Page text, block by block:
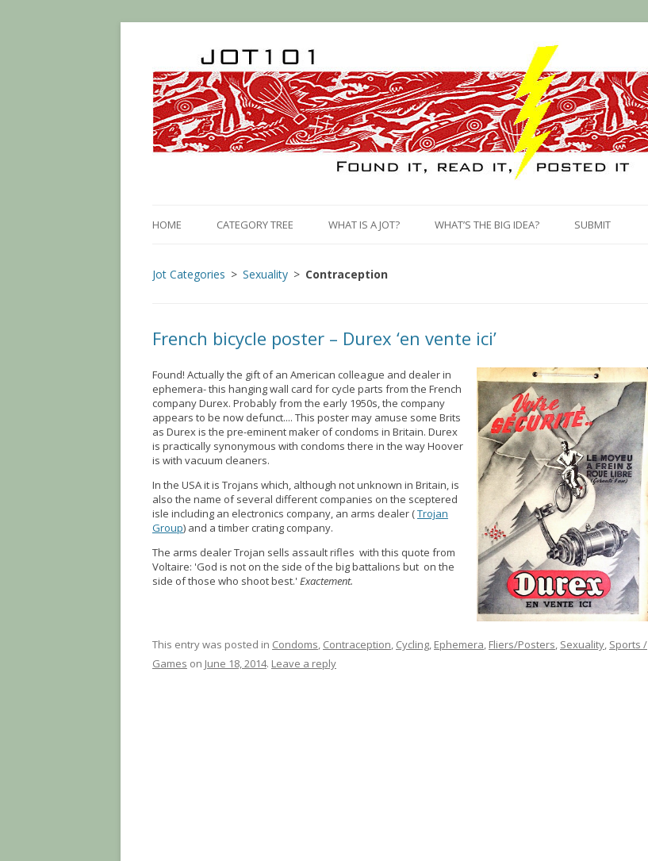
to
content
HOME CATEGORY TREE WHAT IS A JOT? WHAT’S THE BIG IDEA? SUBMIT
Jot Categories Sexuality Contraception
French bicycle poster – Durex ‘en vente ici’
Found! Actually the gift of an American colleague and dealer in
ephemera- this hanging wall card for cycle parts from the French
company Durex. Probably from the early 1950s, the company
appears to be now defunct.... This poster may amuse some Brits
as Durex is the pre-eminent maker of condoms in Britain. Durex
is practically synonymous with condoms there in the way Hoover
is with vacuum cleaners.
In the USA it is Trojans which, although not unknown in Britain, is
also the name of several different companies on the sceptered
isle including an electronics company, an arms dealer (Trojan
Group) and a timber crating company.
The arms dealer Trojan sells assault rifles with this quote from
Voltaire: 'God is not on the side of the big battalions but on the
side of those who shoot best.' Exactement.
This entry was posted in Condoms, Contraception, Cycling, Ephemera, Fliers/Posters, Sexuality, Sports /
Games on June 18, 2014. Leave a reply